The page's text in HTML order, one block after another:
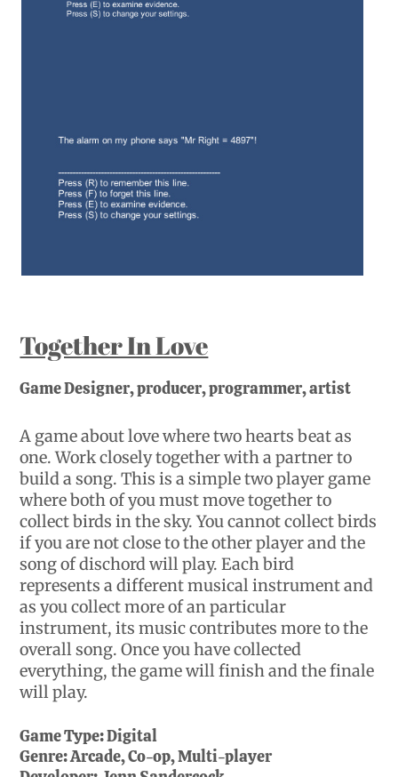
Together In Love
Game Designer, producer, programmer, artist
A game about love where two hearts beat as
one. Work closely together with a partner to
build a song. This is a simple two player game
where both of you must move together to
collect birds in the sky. You cannot collect birds
if you are not close to the other player and the
song of dischord will play. Each bird
represents a different musical instrument and
as you collect more of an particular
instrument, its music contributes more to the
overall song. Once you have collected
everything, the game will finish and the finale
will play.
Game Type:Digital
Genre:Arcade, Co-op, Multi-player